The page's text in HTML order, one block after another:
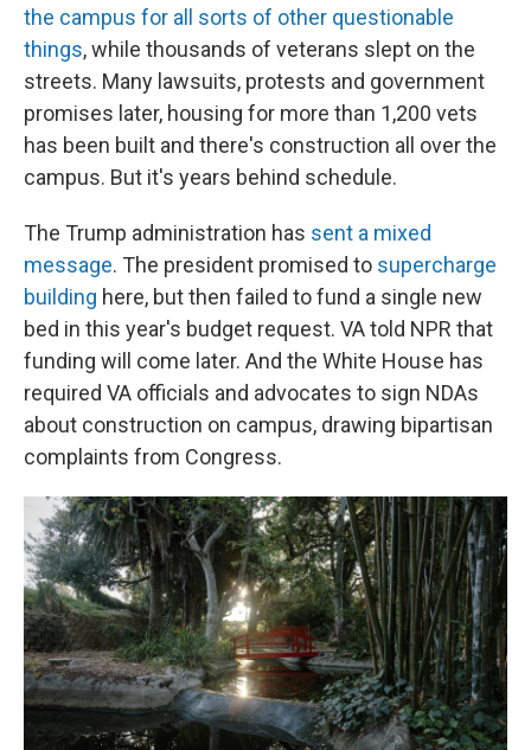
the campus for all sorts of other questionable
things, while thousands of veterans slept on the
streets. Many lawsuits, protests and government
promises later, housing for more than 1,200 vets
has been built and there's construction all over the
campus. But it's years behind schedule.
The Trump administration has sent a mixed
message. The president promised to supercharge
building here, but then failed to fund a single new
bed in this year's budget request. VA told NPR that
funding will come later. And the White House has
required VA officials and advocates to sign NDAs
about construction on campus, drawing bipartisan
complaints from Congress.